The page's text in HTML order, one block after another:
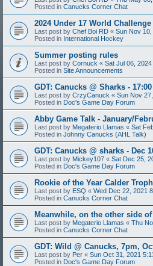
Posted in Canucks Corner Chat
2024 Under 17 World Challenge
Last post by Chef Boi RD « Sun Nov
Posted in International Hockey
Summer posting rules
Last post by Cornuck « Sat Jul 06,
Posted in Site Announcements
GDT: Canucks @ Sharks -
Last post by CrzyCanuck « Sun Nov
Posted in Doc's Game Day Forum
Abby Game Talk - January/
Last post by Megaterio Llamas « Sat
Posted in Johnny Canucks (AHL Talk)
GDT: Canucks @ sharks - Dec
Last post by Mickey107 « Sat Dec 25,
Posted in Doc's Game Day Forum
Rookie of the Year Calder
Last post by ESQ « Wed Dec 22, 2021
Posted in Canucks Corner Chat
Meanwhile, on the other side
Last post by Megaterio Llamas « Thu
Posted in Canucks Corner Chat
GDT: Wild @ Canucks, 7pm,
Last post by Per « Sun Oct 31, 2021
Posted in Doc's Game Day Forum